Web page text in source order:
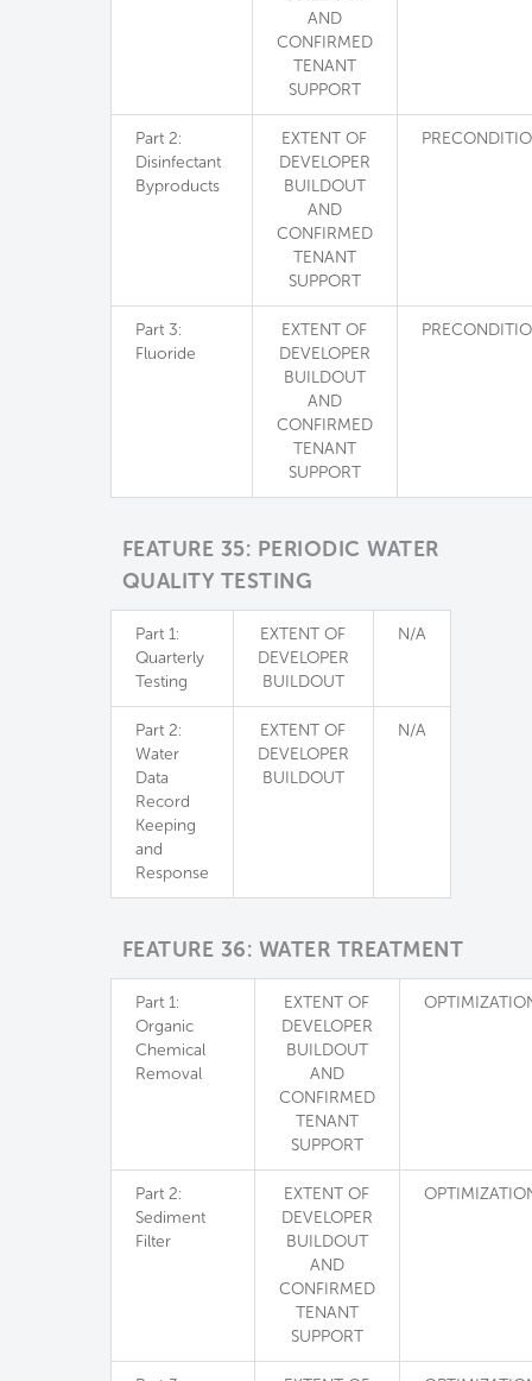
AND
CONFIRMED
TENANT
SUPPORT
Part 2:
Disinfectant
Byproducts
EXTENT OF
DEVELOPER
BUILDOUT
AND
CONFIRMED
TENANT
SUPPORT
Part 3:
Fluoride
EXTENT OF
DEVELOPER
BUILDOUT
AND
CONFIRMED
TENANT
SUPPORT
FEATURE 35: PERIODIC WATER
QUALITY TESTING
Part 1:
Quarterly
Testing
EXTENT OF
DEVELOPER
BUILDOUT
N/A
Part 2:
Water
Data
Record
Keeping
and
Response
EXTENT OF
DEVELOPER
BUILDOUT
N/A
FEATURE 36: WATER TREATMENT
Part 1:
Organic
Chemical
Removal
EXTENT OF
DEVELOPER
BUILDOUT
AND
CONFIRMED
TENANT
SUPPORT
Part 2:
Sediment
Filter
EXTENT OF
DEVELOPER
BUILDOUT
AND
CONFIRMED
TENANT
SUPPORT